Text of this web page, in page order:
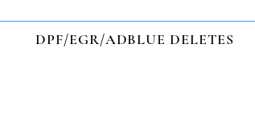
DPF/EGR/ADBLUE DELETES